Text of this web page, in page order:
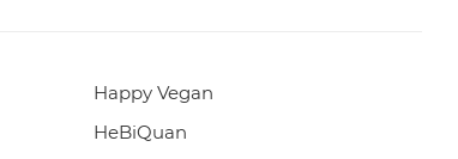
Happy Vegan
HeBiQuan